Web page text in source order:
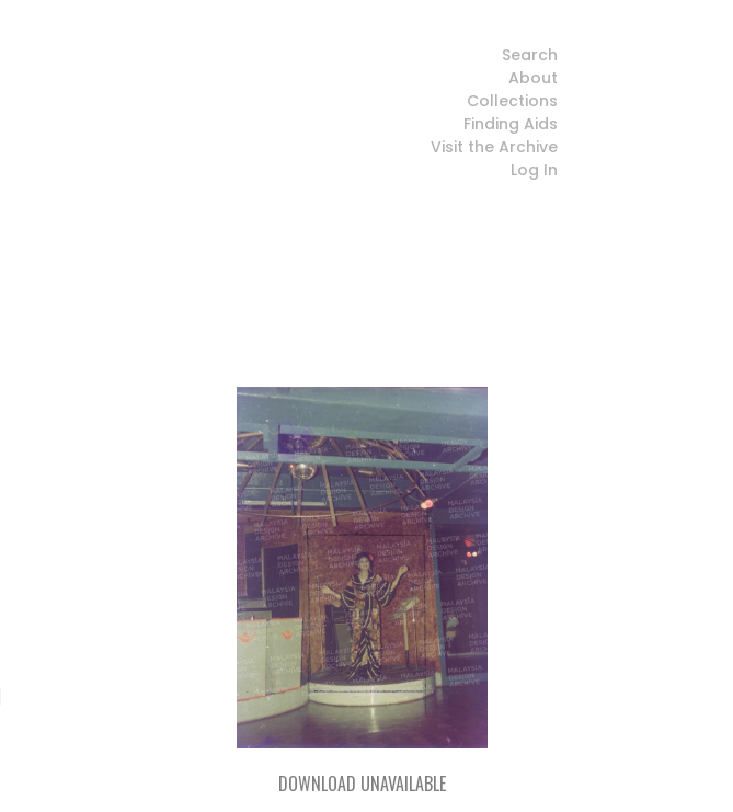
Search
About
Collections
Finding Aids
Visit the Archive
Log In
DOWNLOAD UNAVAILABLE